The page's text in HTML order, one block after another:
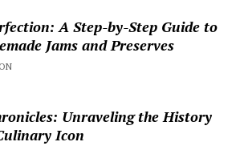
A Step-by-Step Guide to
Jams and Preserves
Unraveling the History
Icon